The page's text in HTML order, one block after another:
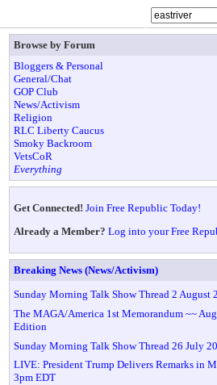
Browse by Forum
Bloggers & Personal
General/Chat
GOP Club
News/Activism
Religion
RLC Liberty Caucus
Smoky Backroom
VetsCoR
Everything
Get Connected! Join Free Republic Today!
Already a Member? Log into your Free
Breaking News (News/Activism)
Sunday Morning Talk Show Thread 2 August
The MAGA/America 1st Memorandum ~~
Edition
Sunday Morning Talk Show Thread 26 July
LIVE: President Trump Delivers Remarks in
3pm EDT